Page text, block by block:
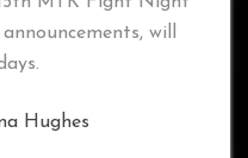
will
Hughes